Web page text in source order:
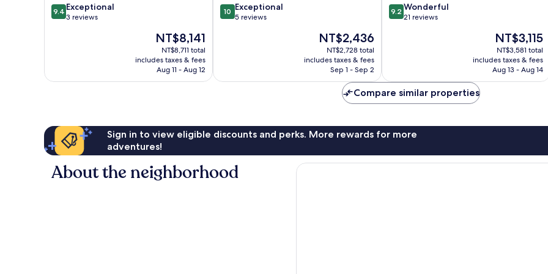
9.4
out
9.4 Exceptional
3 reviews
The
price
is
NT$8,141
NT$8,141
NT$8,711 total
includes taxes & fees
Aug 11 - Aug 12
10.0
out
10 Exceptional
5 reviews
The
price
is
NT$2,436
NT$2,436
NT$2,728 total
includes taxes & fees
Sep 1 - Sep 2
9.2
out
9.2 Wonderful
21 reviews
The
price
is
NT$3,115
NT$3,115
NT$3,581 total
includes taxes & fees
Aug 13 - Aug 14
Compare similar properties
Sign in to view eligible discounts and perks. More rewards for more
adventures!
About the neighborhood